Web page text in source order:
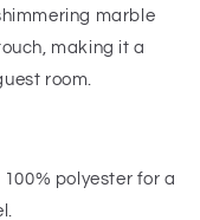
marble
making it a
room.
polyester for a